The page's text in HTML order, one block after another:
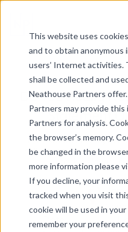
This website uses
and to obtain anonymous
users’ Internet activities.
shall be collected and
Neathouse Partners
Partners may provide
Partners for analysis.
the browser’s memory.
be changed in the
more information please
If you decline, your
tracked when you visit
cookie will be used in
remember your
Do You Really
Statement
The Modern Slavery Act
million turnover or over
tackle slavery
Date